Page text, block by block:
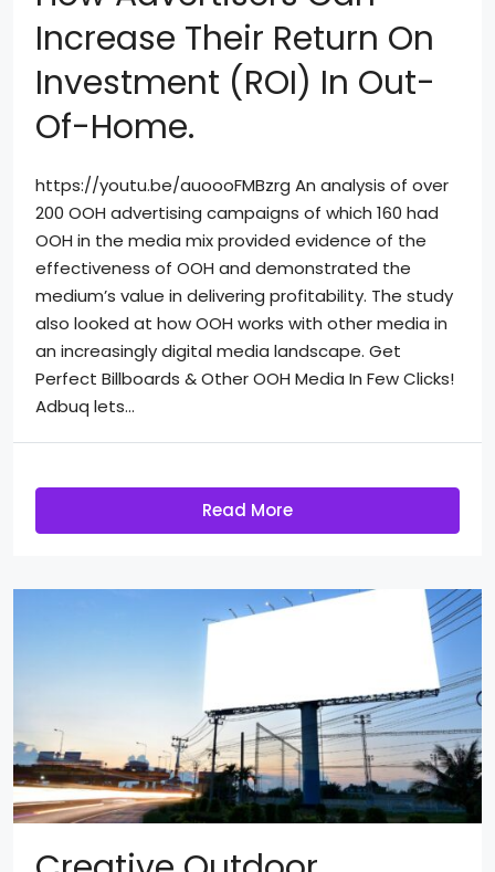
Increase Their Return On
Investment (ROI) In Out-
Of-Home.
https://youtu.be/auoooFMBzrg An analysis of over
200 OOH advertising campaigns of which 160 had
OOH in the media mix provided evidence of the
effectiveness of OOH and demonstrated the
medium’s value in delivering profitability. The study
also looked at how OOH works with other media in
an increasingly digital media landscape. Get
Perfect Billboards & Other OOH Media In Few Clicks!
Adbuq lets...
Read More